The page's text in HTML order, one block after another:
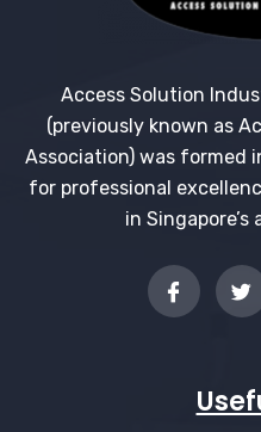
Access Solution
(previously known as
Association) was formed
for professional
in